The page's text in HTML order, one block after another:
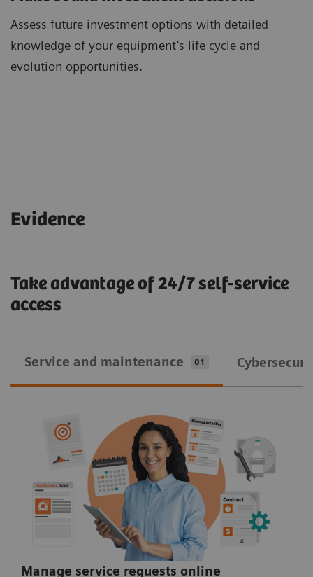
Assess future investment options with detailed
knowledge of your equipment’s life cycle and
evolution opportunities.
Evidence
Take advantage of 24/7 self-service
access
Service and maintenance 01
Manage service requests online